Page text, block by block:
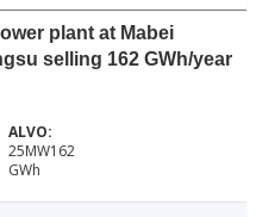
plant at Mabei
selling 162 GWh/year
25MW162
GWh